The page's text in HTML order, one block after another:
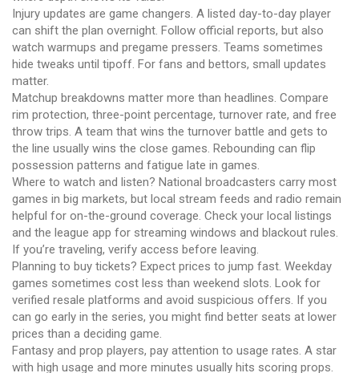
Injury updates are game changers. A listed day-to-day player
can shift the plan overnight. Follow official reports, but also
watch warmups and pregame pressers. Teams sometimes
hide tweaks until tipoff. For fans and bettors, small updates
matter.
Matchup breakdowns matter more than headlines. Compare
rim protection, three-point percentage, turnover rate, and free
throw trips. A team that wins the turnover battle and gets to
the line usually wins the close games. Rebounding can flip
possession patterns and fatigue late in games.
Where to watch and listen? National broadcasters carry most
games in big markets, but local stream feeds and radio remain
helpful for on-the-ground coverage. Check your local listings
and the league app for streaming windows and blackout rules.
If you’re traveling, verify access before leaving.
Planning to buy tickets? Expect prices to jump fast. Weekday
games sometimes cost less than weekend slots. Look for
verified resale platforms and avoid suspicious offers. If you
can go early in the series, you might find better seats at lower
prices than a deciding game.
Fantasy and prop players, pay attention to usage rates. A star
with high usage and more minutes usually hits scoring props.